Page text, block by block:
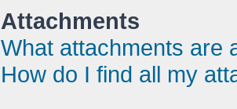
Attachments
What attachments are
How do I find all my